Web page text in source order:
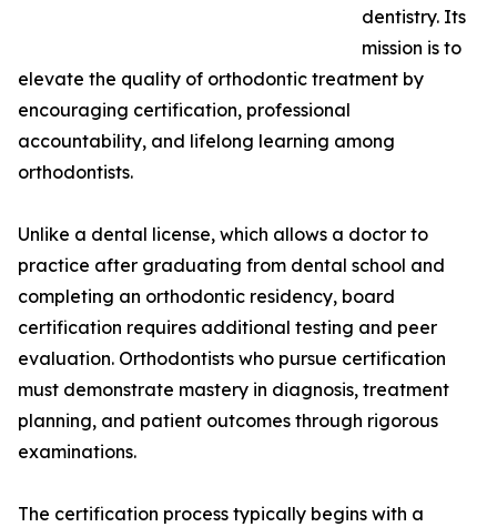
dentistry. Its
mission is to
elevate the quality of orthodontic treatment by
encouraging certification, professional
accountability, and lifelong learning among
orthodontists.
Unlike a dental license, which allows a doctor to
practice after graduating from dental school and
completing an orthodontic residency, board
certification requires additional testing and peer
evaluation. Orthodontists who pursue certification
must demonstrate mastery in diagnosis, treatment
planning, and patient outcomes through rigorous
examinations.
The certification process typically begins with a